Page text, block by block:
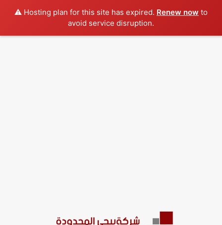
⚠️ Hosting plan for this site has expired. Renew now to
avoid service disruption.